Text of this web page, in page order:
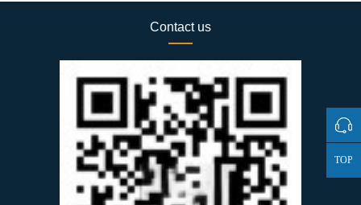
Contact us
TOP